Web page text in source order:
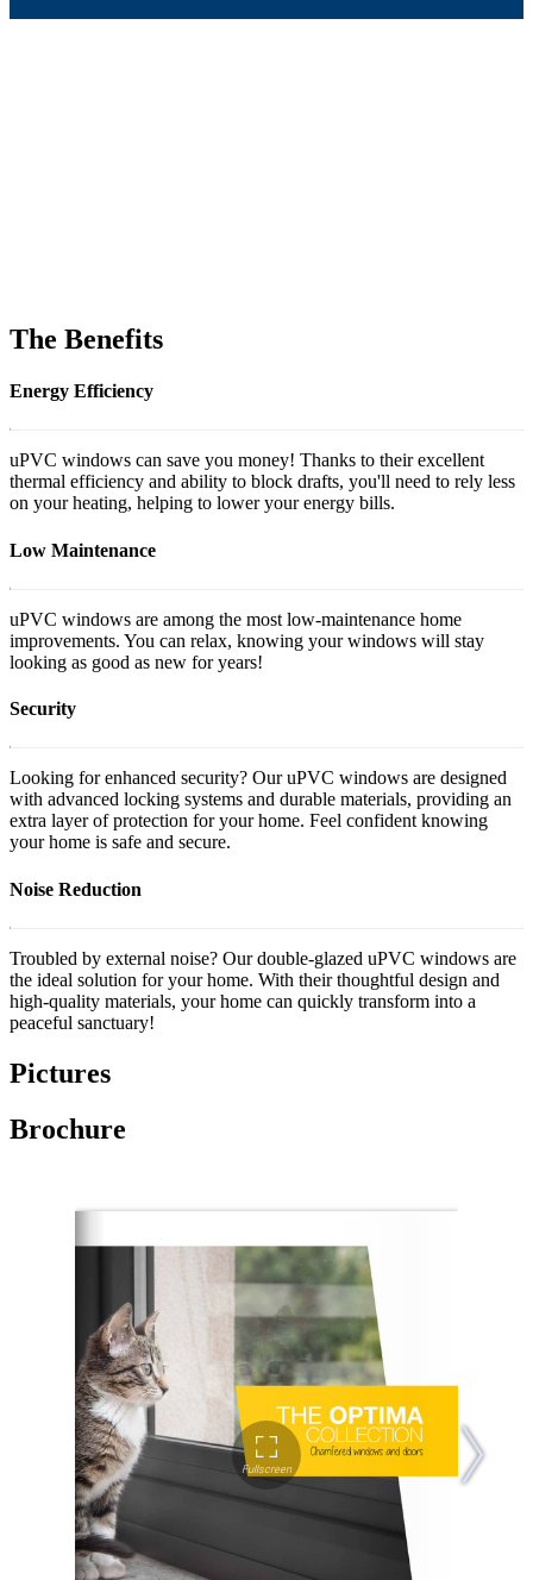
The Benefits
Energy Efficiency
uPVC windows can save you money! Thanks to their excellent
thermal efficiency and ability to block drafts, you'll need to rely less
on your heating, helping to lower your energy bills.
Low Maintenance
uPVC windows are among the most low-maintenance home
improvements. You can relax, knowing your windows will stay
looking as good as new for years!
Security
Looking for enhanced security? Our uPVC windows are designed
with advanced locking systems and durable materials, providing an
extra layer of protection for your home. Feel confident knowing
your home is safe and secure.
Noise Reduction
Troubled by external noise? Our double-glazed uPVC windows are
the ideal solution for your home. With their thoughtful design and
high-quality materials, your home can quickly transform into a
peaceful sanctuary!
Pictures
Brochure